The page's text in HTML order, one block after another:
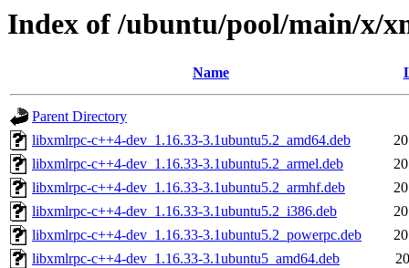
Index of /ubuntu/pool/main/x/
Name
Parent Directory
libxmlrpc-c++4-dev_1.16.33-3.1ubuntu5.2_amd64.deb
libxmlrpc-c++4-dev_1.16.33-3.1ubuntu5.2_armel.deb
libxmlrpc-c++4-dev_1.16.33-3.1ubuntu5.2_armhf.deb
libxmlrpc-c++4-dev_1.16.33-3.1ubuntu5.2_i386.deb
libxmlrpc-c++4-dev_1.16.33-3.1ubuntu5.2_powerpc.deb
libxmlrpc-c++4-dev_1.16.33-3.1ubuntu5_amd64.deb